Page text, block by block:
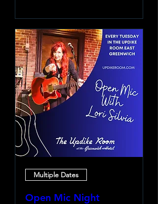
Multiple Dates
Open Mic Night